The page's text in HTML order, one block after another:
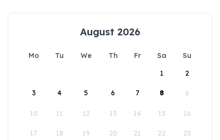
August 2026
Mo Tu We Th Fr Sa
Su
1
2
3 4 5 6 7 8 9
10 11 12 13 14 15 16
17 18 19 20 21 22 23